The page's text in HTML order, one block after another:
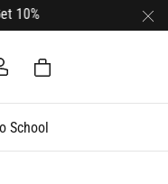
your first order with
School